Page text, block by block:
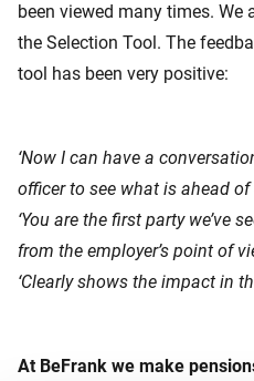
been viewed many times. We
the Selection Tool. The
tool has been very positive:
‘Now I can have a
officer to see what is ahead of
‘You are the first party we’ve
from the employer’s point of
‘Clearly shows the impact in
At BeFrank we make